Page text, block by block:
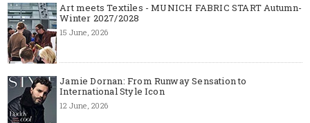
Art meets Textiles - MUNICH FABRIC START Autumn-
Winter 2027/2028
15 June, 2026
Jamie Dornan: From Runway Sensation to
International Style Icon
12 June, 2026